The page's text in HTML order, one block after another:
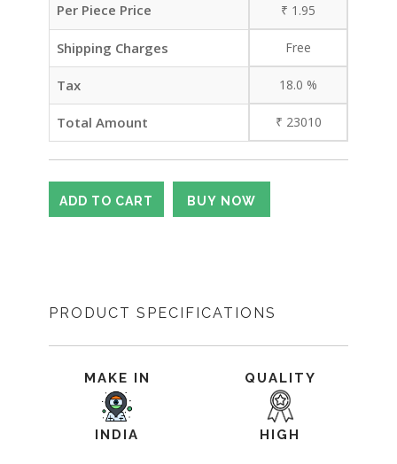
Per Piece Price ₹ 1.95
Shipping Charges Free
Tax 18.0 %
Total Amount ₹ 23010
PRODUCT SPECIFICATIONS
MAKE IN
INDIA
QUALITY
HIGH